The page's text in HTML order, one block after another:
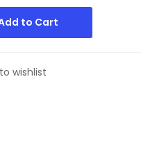
to Cart
wishlist